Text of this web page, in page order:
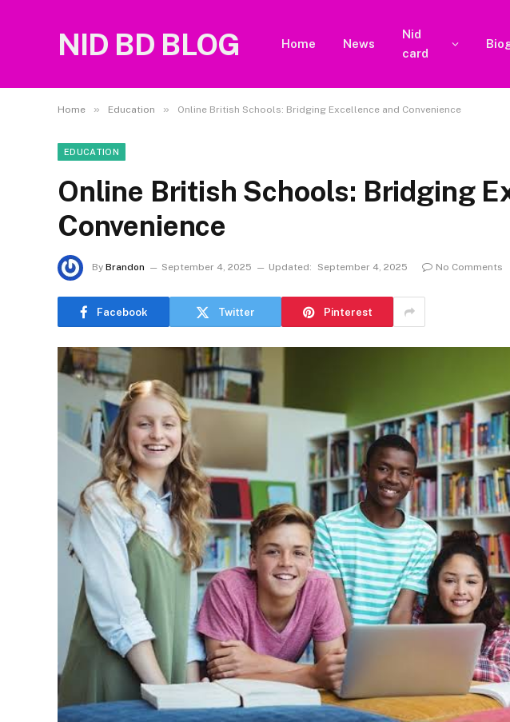
NID BD BLOG Home News
Nid
card
Home » Education » Online British Schools: Bridging Excellence and Convenience
EDUCATION
Online British Schools: Bridging
Convenience
By Brandon September 4, 2025 Updated: September 4, 2025 No Comments
Facebook Twitter Pinterest